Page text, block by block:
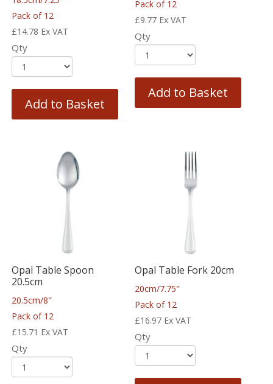
Pack of 12
£14.78 Ex VAT
Qty
Add to Basket
Pack of 12
£9.77 Ex VAT
Qty
Add to Basket
Opal Table Spoon
20.5cm
20.5cm/8″
Pack of 12
£15.71 Ex VAT
Qty
Opal Table Fork 20cm
20cm/7.75″
Pack of 12
£16.97 Ex VAT
Qty